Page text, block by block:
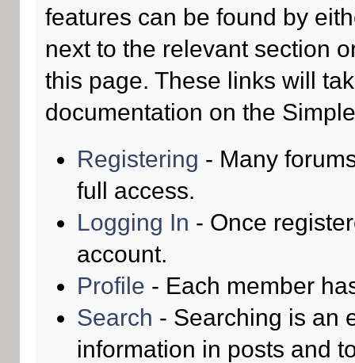
features can be found by
next to the relevant section
this page. These links will
documentation on the
Registering - Many
full access.
Logging In - Once
account.
Profile - Each member
Search - Searching is an
information in posts and